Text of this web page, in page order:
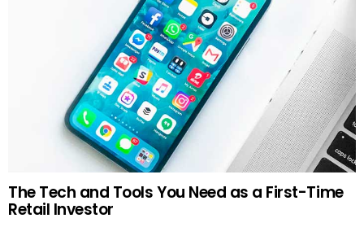
The Tech and Tools You Need as a First-Time
Retail Investor